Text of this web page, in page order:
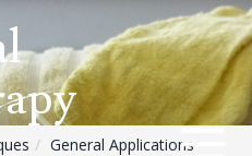
General Applications